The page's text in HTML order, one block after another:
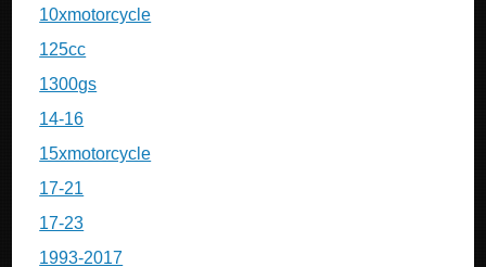
10xmotorcycle
125cc
1300gs
14-16
15xmotorcycle
17-21
17-23
1993-2017